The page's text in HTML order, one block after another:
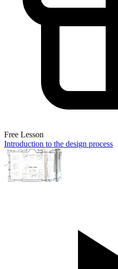
Free Lesson
Introduction to the design process